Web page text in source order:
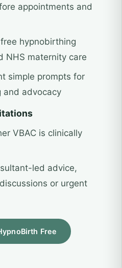
appointments and
hypnobirthing
NHS maternity care
simple prompts for
and advocacy
VBAC is clinically
led advice,
or urgent
Free